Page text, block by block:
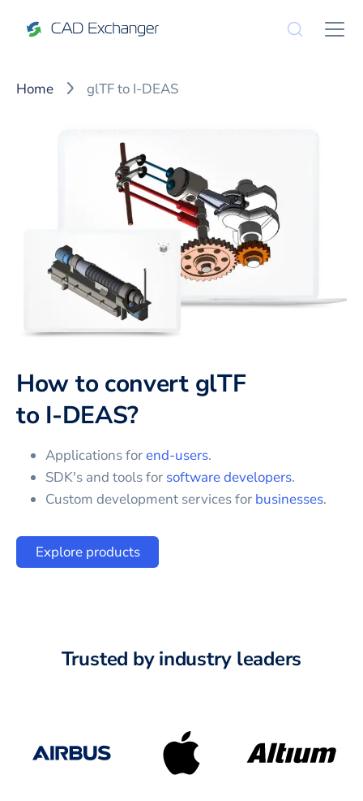
Home glTF to I-DEAS
How to convert glTF
to I-DEAS?
Applications forend-users.
SDK's and tools for software developers.
Custom development services for businesses.
Explore products
Trusted by industry leaders